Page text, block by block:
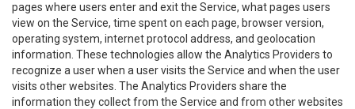
pages where users enter and exit the Service, what pages users
view on the Service, time spent on each page, browser version,
operating system, internet protocol address, and geolocation
information. These technologies allow the Analytics Providers to
recognize a user when a user visits the Service and when the user
visits other websites. The Analytics Providers share the
information they collect from the Service and from other websites